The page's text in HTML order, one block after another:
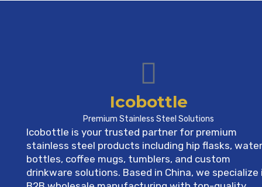
Icobottle
Premium Stainless Steel Solutions
Icobottle is your trusted partner for premium
stainless steel products including hip flasks, water
bottles, coffee mugs, tumblers, and custom
drinkware solutions. Based in China, we specialize